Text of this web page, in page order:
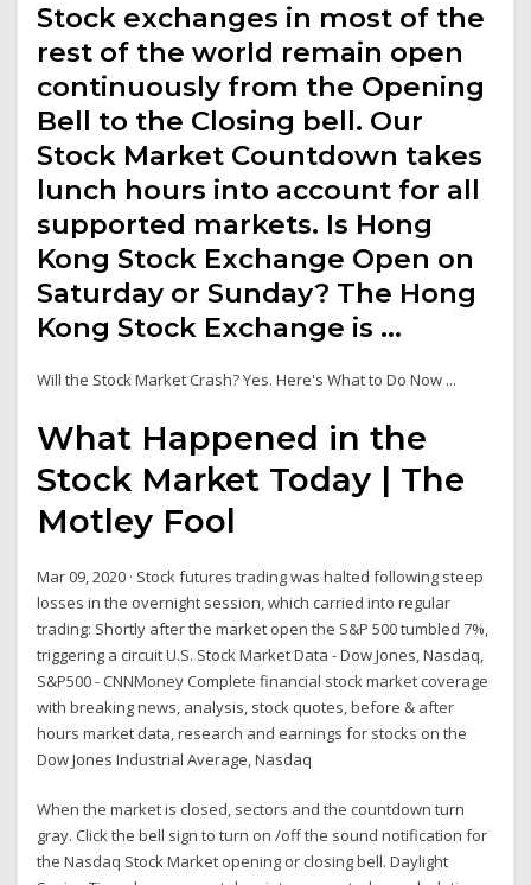
Stock exchanges in most of the
rest of the world remain open
continuously from the Opening
Bell to the Closing bell. Our
Stock Market Countdown takes
lunch hours into account for all
supported markets. Is Hong
Kong Stock Exchange Open on
Saturday or Sunday? The Hong
Kong Stock Exchange is …
Will the Stock Market Crash? Yes. Here's What to Do Now ...
What Happened in the
Stock Market Today | The
Motley Fool
Mar 09, 2020 · Stock futures trading was halted following steep
losses in the overnight session, which carried into regular
trading: Shortly after the market open the S&P 500 tumbled 7%,
triggering a circuit U.S. Stock Market Data - Dow Jones, Nasdaq,
S&P500 - CNNMoney Complete financial stock market coverage
with breaking news, analysis, stock quotes, before & after
hours market data, research and earnings for stocks on the
Dow Jones Industrial Average, Nasdaq
When the market is closed, sectors and the countdown turn
gray. Click the bell sign to turn on /off the sound notification for
the Nasdaq Stock Market opening or closing bell. Daylight